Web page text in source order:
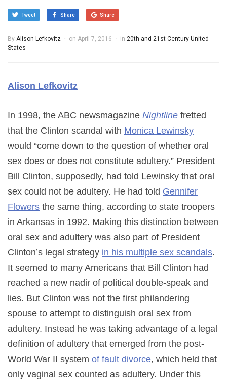
Tweet Share Share
By Alison Lefkovitz on April 7, 2016 in 20th and 21st Century United
States
Alison Lefkovitz
In 1998, the ABC newsmagazine Nightline fretted
that the Clinton scandal with Monica Lewinsky
would “come down to the question of whether oral
sex does or does not constitute adultery.” President
Bill Clinton, supposedly, had told Lewinsky that oral
sex could not be adultery. He had told Gennifer
Flowers the same thing, according to state troopers
in Arkansas in 1992. Making this distinction between
oral sex and adultery was also part of President
Clinton’s legal strategy in his multiple sex scandals.
It seemed to many Americans that Bill Clinton had
reached a new nadir of political double-speak and
lies. But Clinton was not the first philandering
spouse to attempt to distinguish oral sex from
adultery. Instead he was taking advantage of a legal
definition of adultery that emerged from the post-
World War II system of fault divorce, which held that
only vaginal sex counted as adultery. Under this